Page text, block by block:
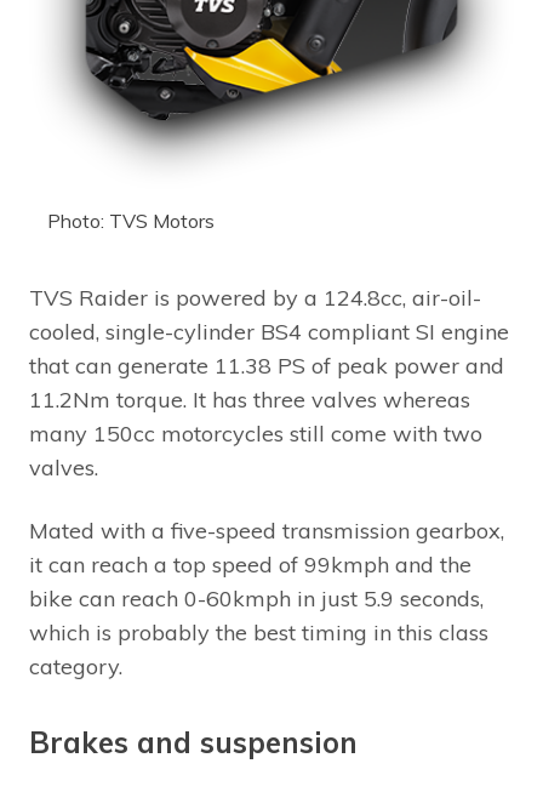
Photo: TVS Motors
TVS Raider is powered by a 124.8cc, air-oil-
cooled, single-cylinder BS4 compliant SI engine
that can generate 11.38 PS of peak power and
11.2Nm torque. It has three valves whereas
many 150cc motorcycles still come with two
valves.
Mated with a five-speed transmission gearbox,
it can reach a top speed of 99kmph and the
bike can reach 0-60kmph in just 5.9 seconds,
which is probably the best timing in this class
category.
Brakes and suspension